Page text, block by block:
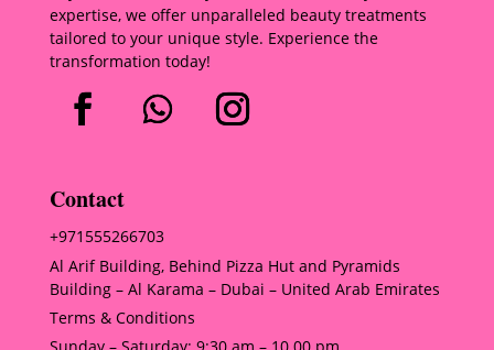
expertise, we offer unparalleled beauty treatments
tailored to your unique style. Experience the
transformation today!
Contact
+971555266703
Al Arif Building, Behind Pizza Hut and Pyramids
Building – Al Karama – Dubai – United Arab Emirates
Terms & Conditions